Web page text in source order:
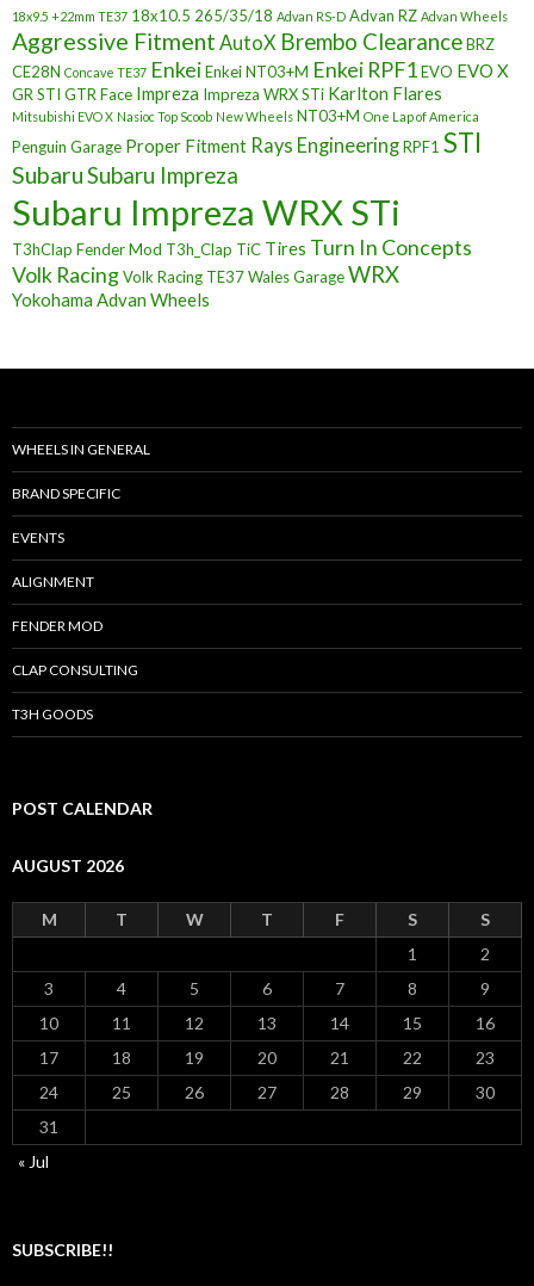
18x9.5 +22mm TE37 18x10.5 265/35/18 Advan RS-D Advan RZ Advan Wheels
Aggressive Fitment AutoX Brembo ClearanceBRZ
CE28N Concave TE37 EnkeiEnkei NT03+M Enkei RPF1EVO EVO X
GR STI GTR Face Impreza Impreza WRX STi Karlton Flares
Mitsubishi EVO X Nasioc Top Scoob New Wheels NT03+M One Lap of America
Penguin Garage Proper Fitment Rays EngineeringRPF1 STI
SubaruSubaru Impreza
Subaru Impreza WRX STi
T3hClap Fender Mod T3h_Clap TiC Tires Turn In Concepts
Volk RacingVolk Racing TE37Wales GarageWRX
Yokohama Advan Wheels
WHEELS IN GENERAL
BRAND SPECIFIC
EVENTS
ALIGNMENT
FENDER MOD
CLAP CONSULTING
T3H GOODS
POST CALENDAR
AUGUST 2026
M T W T F S
S
1
2
3
4 5 6 7 8
9
10
11 12 13 14 15
16
17
18 19 20 21 22
23
24
25 26 27 28 29
30
31
« Jul
SUBSCRIBE!!